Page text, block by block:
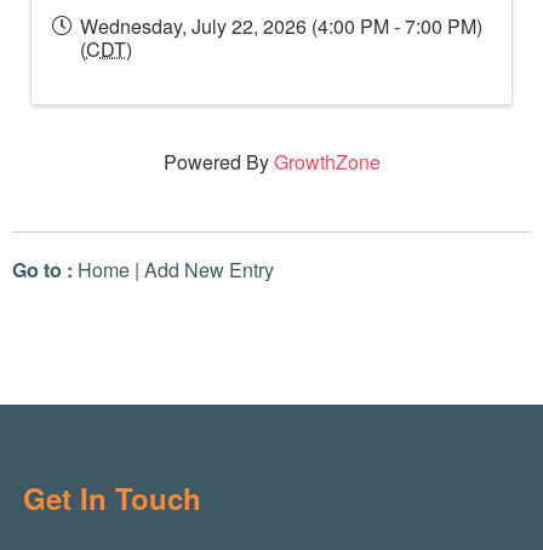
Wednesday, July 22, 2026 (4:00 PM - 7:00 PM)
(CDT)
Powered ByGrowthZone
Go to : Home | Add New Entry
Get In Touch